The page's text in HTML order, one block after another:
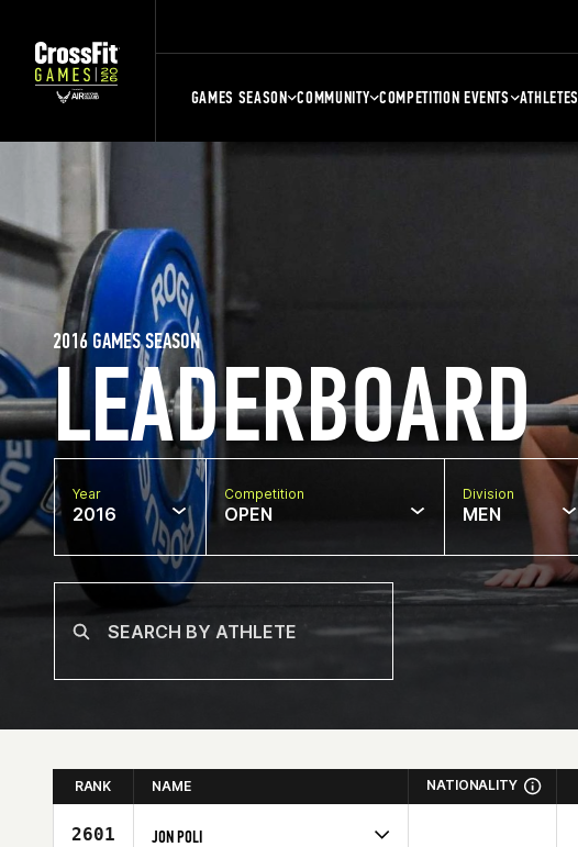
GAMES SEASON COMMUNITY COMPETITION EVENTS ATHLETES
LEADERBOARD
2016 GAMES SEASON
Year
2016
Competition
OPEN
Division
MEN
RANK NAME NATIONALITY
2601 JON POLI